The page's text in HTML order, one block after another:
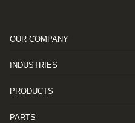
OUR COMPANY
INDUSTRIES
PRODUCTS
PARTS